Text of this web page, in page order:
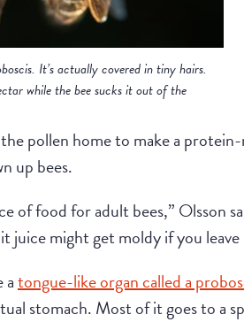
It’s actually covered in tiny hairs.
while the bee sucks it out of the
pollen home to make a
up bees.
of food for adult bees,” Olsson
juice might get moldy if you
atongue-like organ called a
stomach. Most of it goes to a